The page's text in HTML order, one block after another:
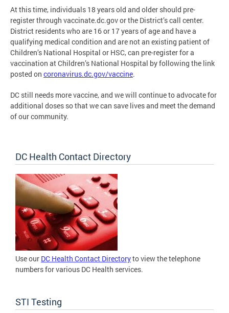
At this time, individuals 18 years old and older should pre-
register through vaccinate.dc.gov or the District’s call center.
District residents who are 16 or 17 years of age and have a
qualifying medical condition and are not an existing patient of
Children’s National Hospital or HSC, can pre-register for a
vaccination at Children’s National Hospital by following the link
posted on coronavirus.dc.gov/vaccine.
DC still needs more vaccine, and we will continue to advocate for
additional doses so that we can save lives and meet the demand
of our community.
DC Health Contact Directory
Use our DC Health Contact Directoryto view the telephone
numbers for various DC Health services.
STI Testing